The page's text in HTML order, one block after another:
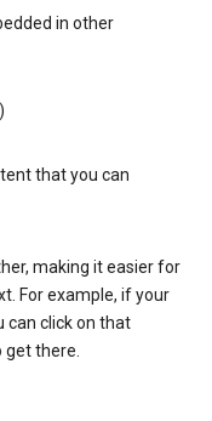
in other
that you can
making it easier for
For example, if your
can click on that
there.